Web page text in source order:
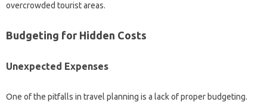
overcrowded tourist‍ areas.
Budgeting‌ for‍ Hidden‌ Costs
Unexpected Expenses‌
One‍ of‌ the pitfalls‍ in travel planning is a lack‌ of‌ proper budgeting.